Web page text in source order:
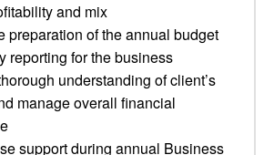
and mix
preparation of the annual budget
reporting for the business
understanding of client’s
manage overall financial
support during annual Business